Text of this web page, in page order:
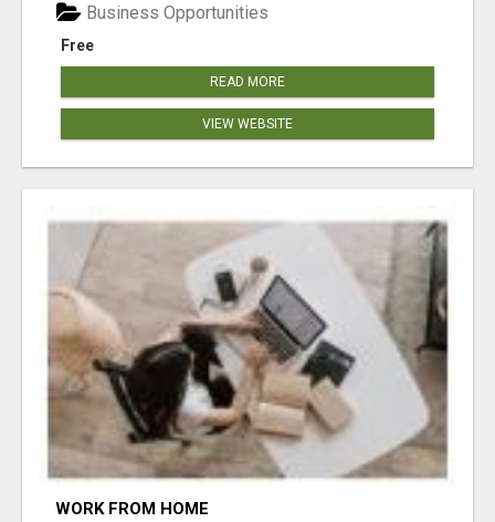
Free
Business Opportunities
READ MORE
VIEW WEBSITE
WORK FROM HOME